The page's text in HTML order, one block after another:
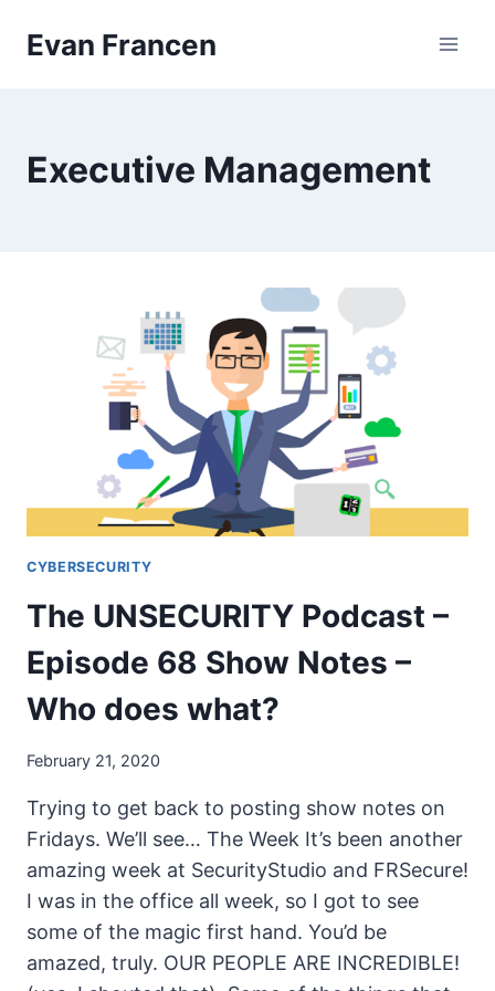
Evan Francen
Executive Management
CYBERSECURITY
The UNSECURITY Podcast –
Episode 68 Show Notes –
Who does what?
February 21, 2020
Trying to get back to posting show notes on
Fridays. We’ll see… The Week It’s been another
amazing week at SecurityStudio and FRSecure!
I was in the office all week, so I got to see
some of the magic first hand. You’d be
amazed, truly. OUR PEOPLE ARE INCREDIBLE!